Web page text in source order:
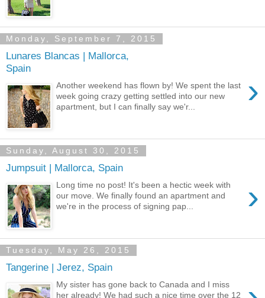
Monday, September 7, 2015
Lunares Blancas | Mallorca,
Spain
›
Another weekend has flown by! We spent the last
week going crazy getting settled into our new
apartment, but I can finally say we'r...
Sunday, August 30, 2015
Jumpsuit | Mallorca, Spain
›
Long time no post! It's been a hectic week with
our move. We finally found an apartment and
we're in the process of signing pap...
Tuesday, May 26, 2015
Tangerine | Jerez, Spain
My sister has gone back to Canada and I miss
her already! We had such a nice time over the 12